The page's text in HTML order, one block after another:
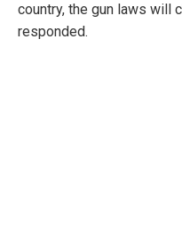
country, the gun laws will
responded.